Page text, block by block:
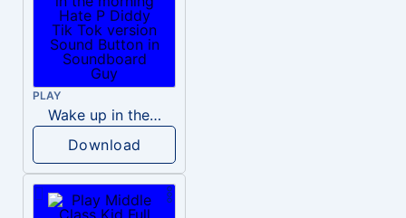
PLAY
Wake up in the morning Hate P Diddy Tik Tok version
Download